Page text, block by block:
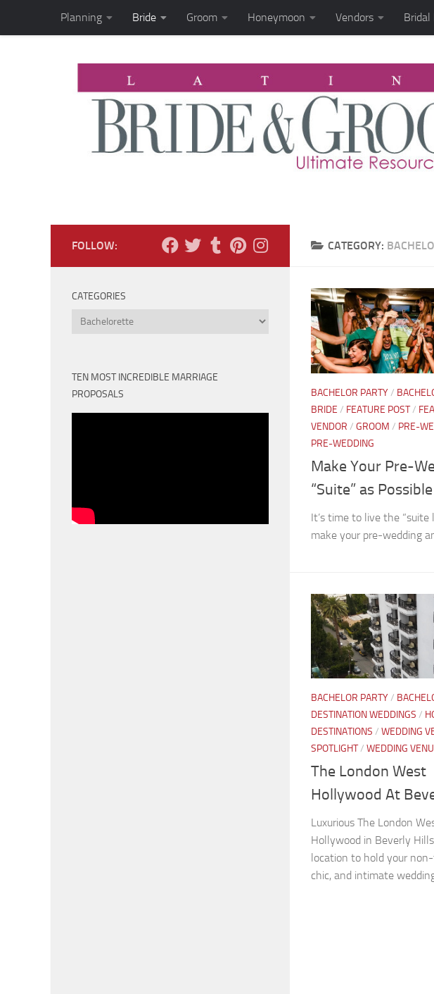
Skip to content
Planning Bride Groom Honeymoon Vendors Bridal
CATEGORY:
BACHELOR PARTY/
BRIDE / FEATURE POST/
VENDOR / GROOM / PRE-
PRE-WEDDING
Make Your Pre-
“Suite” as Possible
It’s time to live the “suite
make your pre-wedding
BACHELOR PARTY/
DESTINATION WEDDINGS /
DESTINATIONS / WEDDING
SPOTLIGHT/ WEDDING
The London West
Hollywood At
Luxurious The London
Hollywood in Beverly Hills
location to hold your
chic, and intimate
FOLLOW:
CATEGORIES
Categories
TEN MOST INCREDIBLE MARRIAGE
PROPOSALS